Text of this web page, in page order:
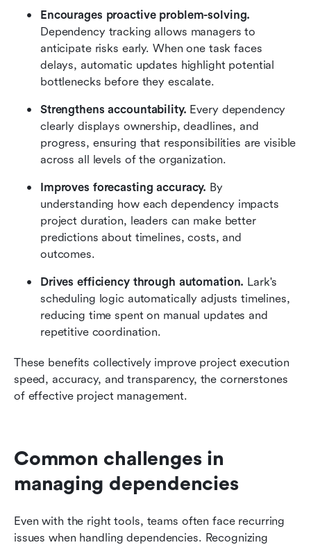
Encourages proactive problem-solving.
Dependency tracking allows managers to
anticipate risks early. When one task faces
delays, automatic updates highlight potential
bottlenecks before they escalate.
Strengthens accountability. Every dependency
clearly displays ownership, deadlines, and
progress, ensuring that responsibilities are visible
across all levels of the organization.
Improves forecasting accuracy. By
understanding how each dependency impacts
project duration, leaders can make better
predictions about timelines, costs, and
outcomes.
Drives efficiency through automation. Lark's
scheduling logic automatically adjusts timelines,
reducing time spent on manual updates and
repetitive coordination.
These benefits collectively improve project execution
speed, accuracy, and transparency, the cornerstones
of effective project management.
Common challenges in
managing dependencies
Even with the right tools, teams often face recurring
issues when handling dependencies. Recognizing